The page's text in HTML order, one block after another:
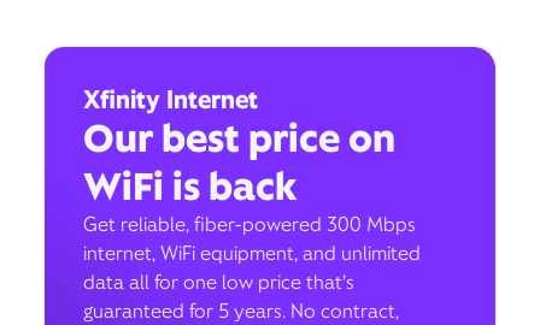
Xfinity Internet
Our best price on
WiFi is back
Get reliable, fiber-powered 300 Mbps
internet, WiFi equipment, and unlimited
data all for one low price that’s
guaranteed for 5 years. No contract,